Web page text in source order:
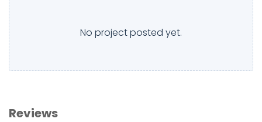
No project posted yet.
Reviews